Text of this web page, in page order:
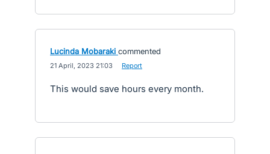
Lucinda Mobaraki commented
21 April, 2023 21:03 Report
This would save hours every month.